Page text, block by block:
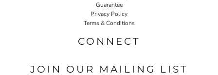
Guarantee
Privacy Policy
Terms & Conditions
CONNECT
JOIN OUR MAILING LIST